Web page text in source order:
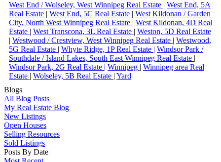
West End / Wolseley, West Winnipeg Real Estate | West End, 5A
Real Estate | West End, 5C Real Estate | West Kildonan / Garden
City, North West Winnipeg Real Estate | West Kildonan, 4D Real
Estate | West Transcona, 3L Real Estate | Weston, 5D Real Estate
| Westwood / Crestview, West Winnipeg Real Estate | Westwood,
5G Real Estate | Whyte Ridge, 1P Real Estate | Windsor Park /
Southdale / Island Lakes, South East Winnipeg Real Estate |
Windsor Park, 2G Real Estate | Winnipeg | Winnipeg area Real
Estate | Wolseley, 5B Real Estate | Yard
Blogs
All Blog Posts
My Real Estate Blog
New Listings
Open Houses
Selling Resources
Sold Listings
Posts By Date